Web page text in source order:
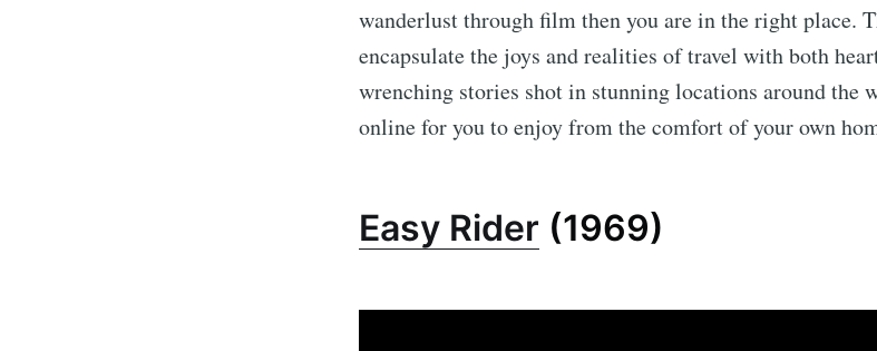
wanderlust through film then you are in the right place.
encapsulate the joys and realities of travel with both
wrenching stories shot in stunning locations around the
online for you to enjoy from the comfort of your own
Easy Rider (1969)